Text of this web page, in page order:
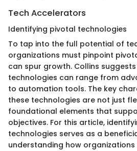
Tech Accelerators
Identifying pivotal technologies
To tap into the full potential of
organizations must pinpoint
can spur growth. Collins
technologies can range from
to automation tools. The key
these technologies are not just
foundational elements that
objectives. For this article,
technologies serves as a
understanding how